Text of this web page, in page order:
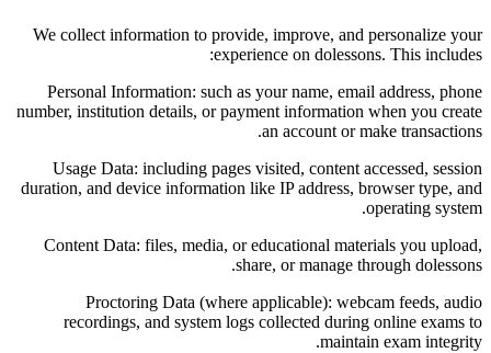
We collect information to provide, improve, and personalize your
experience on dolessons. This includes:
Personal Information: such as your name, email address, phone
number, institution details, or payment information when you create
an account or make transactions.
Usage Data: including pages visited, content accessed, session
duration, and device information like IP address, browser type, and
operating system.
Content Data: files, media, or educational materials you upload,
share, or manage through dolessons.
Proctoring Data (where applicable): webcam feeds, audio
recordings, and system logs collected during online exams to
maintain exam integrity.